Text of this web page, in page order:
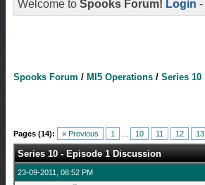
Welcome to Spooks Forum! Login -
Spooks Forum / MI5 Operations / Series 10
Pages (14): « Previous 1 10 11 12 13
Series 10 - Episode 1 Discussion
23-09-2011, 08:52 PM